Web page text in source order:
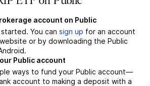
account on Public
You can sign up for an account
or by downloading the Public
Public account
ways to fund your Public account—
account to making a deposit with a